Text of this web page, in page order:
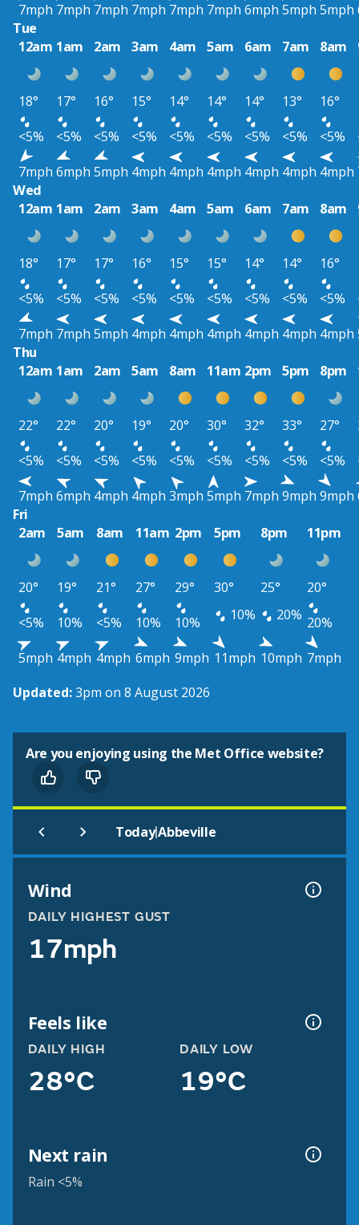
7mph 7mph 7mph 7mph 7mph 7mph 6mph 5mph 5mph
Tue
12am 1am 2am 3am 4am 5am 6am 7am 8am
18° 17° 16° 15° 14° 14° 14° 13° 16°
<5%
<5% <5% <5% <5% <5% <5% <5% <5%
7mph 6mph 5mph 4mph 4mph 4mph 4mph 4mph 4mph
Wed
12am 1am 2am 3am 4am 5am 6am 7am 8am
18° 17° 17° 16° 15° 15° 14° 14° 16°
<5%
<5% <5% <5% <5% <5% <5% <5% <5%
7mph 7mph 5mph 4mph 4mph 4mph 4mph 4mph 4mph
Thu
12am 1am 2am 5am 8am 11am 2pm 5pm 8pm
22° 22° 20° 19° 20° 30° 32° 33° 27°
<5%
<5% <5% <5% <5% <5% <5% <5% <5%
7mph 6mph 4mph 4mph 3mph 5mph 7mph 9mph 9mph
Fri
2am
5am 8am 11am 2pm 5pm 8pm 11pm
20° 19° 21° 27° 29° 30° 25°
20°
<5%
10% <5% 10% 10% 10% 20% 20%
5mph 4mph 4mph 6mph 9mph 11mph 10mph 7mph
Updated:3pm on 8 August 2026
Are you enjoying using the Met Office website?
Today|Abbeville
Wind
DAILY HIGHEST GUST
17mph
Feels like
DAILY HIGH
28°C
DAILY LOW
19°C
Next rain
Rain <5%